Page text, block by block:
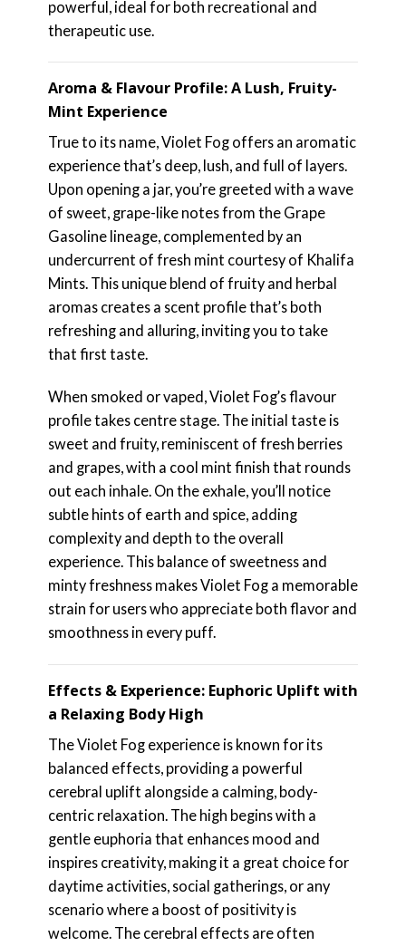
powerful, ideal for both recreational and
therapeutic use.
Aroma & Flavour Profile: A Lush, Fruity-
Mint Experience
True to its name, Violet Fog offers an aromatic
experience that’s deep, lush, and full of layers.
Upon opening a jar, you’re greeted with a wave
of sweet, grape-like notes from the Grape
Gasoline lineage, complemented by an
undercurrent of fresh mint courtesy of Khalifa
Mints. This unique blend of fruity and herbal
aromas creates a scent profile that’s both
refreshing and alluring, inviting you to take
that first taste.
When smoked or vaped, Violet Fog’s flavour
profile takes centre stage. The initial taste is
sweet and fruity, reminiscent of fresh berries
and grapes, with a cool mint finish that rounds
out each inhale. On the exhale, you’ll notice
subtle hints of earth and spice, adding
complexity and depth to the overall
experience. This balance of sweetness and
minty freshness makes Violet Fog a memorable
strain for users who appreciate both flavor and
smoothness in every puff.
Effects & Experience: Euphoric Uplift with
a Relaxing Body High
The Violet Fog experience is known for its
balanced effects, providing a powerful
cerebral uplift alongside a calming, body-
centric relaxation. The high begins with a
gentle euphoria that enhances mood and
inspires creativity, making it a great choice for
daytime activities, social gatherings, or any
scenario where a boost of positivity is
welcome. The cerebral effects are often